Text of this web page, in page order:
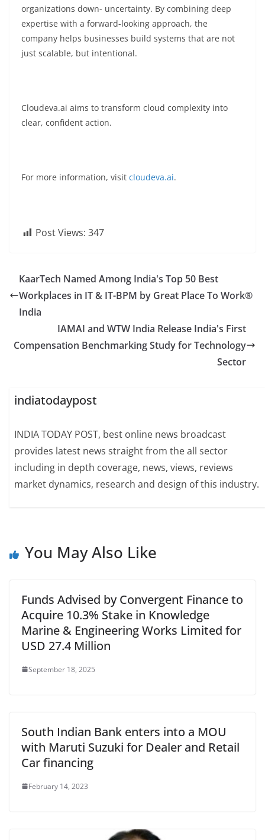
organizations down- uncertainty. By combining deep
expertise with a forward-looking approach, the
company helps businesses build systems that are not
just scalable, but intentional.
Cloudeva.ai aims to transform cloud complexity into
clear, confident action.
For more information, visit cloudeva.ai.
Post Views: 347
KaarTech Named Among India's Top 50 Best
Workplaces in IT & IT-BPM by Great Place To Work®
India
IAMAI and WTW India Release India's First
Compensation Benchmarking Study for Technology
Sector
indiatodaypost
INDIA TODAY POST, best online news broadcast
provides latest news straight from the all sector
including in depth coverage, news, views, reviews
market dynamics, research and design of this industry.
You May Also Like
Funds Advised by Convergent Finance to
Acquire 10.3% Stake in Knowledge
Marine & Engineering Works Limited for
USD 27.4 Million
September 18, 2025
South Indian Bank enters into a MOU
with Maruti Suzuki for Dealer and Retail
Car financing
February 14, 2023